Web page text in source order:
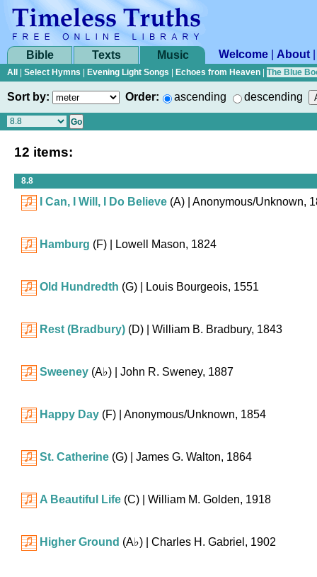
Bible Texts Music Welcome About
All Select Hymns Evening Light Songs Echoes from Heaven The Blue
Sort by: Order: ascending descending
12 items:
8.8
I Can, I Will, I Do Believe (A) | Anonymous/Unknown,
Hamburg (F) | Lowell Mason, 1824
Old Hundredth (G) | Louis Bourgeois, 1551
Rest (Bradbury) (D) | William B. Bradbury, 1843
Sweeney (A♭) | John R. Sweney, 1887
Happy Day (F) | Anonymous/Unknown, 1854
St. Catherine (G) | James G. Walton, 1864
A Beautiful Life (C) | William M. Golden, 1918
Higher Ground (A♭) | Charles H. Gabriel, 1902